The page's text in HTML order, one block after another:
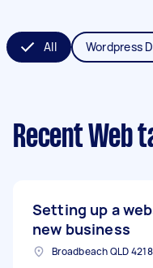
All Wordpress
Recent Web
Setting up a
new business